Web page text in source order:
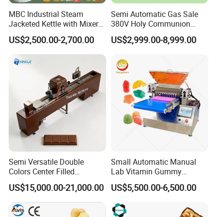
Company Profile
JINAN LINYANG MACHINERY CO., LTD.
Jinan Linyang Machinery Co., Ltd. is a high-
MBC Industrial Steam
Jacketed Kettle with Mixer
for Sauce Jam Candy Curry
Paste Cooking
US$2,500.00-2,700.00
Semi Automatic Gas Sale
380V Holy Communion
Phoenix Egg Roll Wafer
Making Ice Cream Waffle
US$2,999.00-8,999.00
Semi Versatile Double
Colors Center Filled
Automatic Chocolate Filling
Depositing Machine
US$15,000.00-21,000.00
Small Automatic Manual
Lab Vitamin Gummy
Lollipop Soft Sweet Jelly
Candy Deposit Form Maker
Production Machine
US$5,500.00-6,500.00